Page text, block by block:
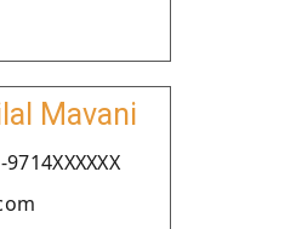
Mavani